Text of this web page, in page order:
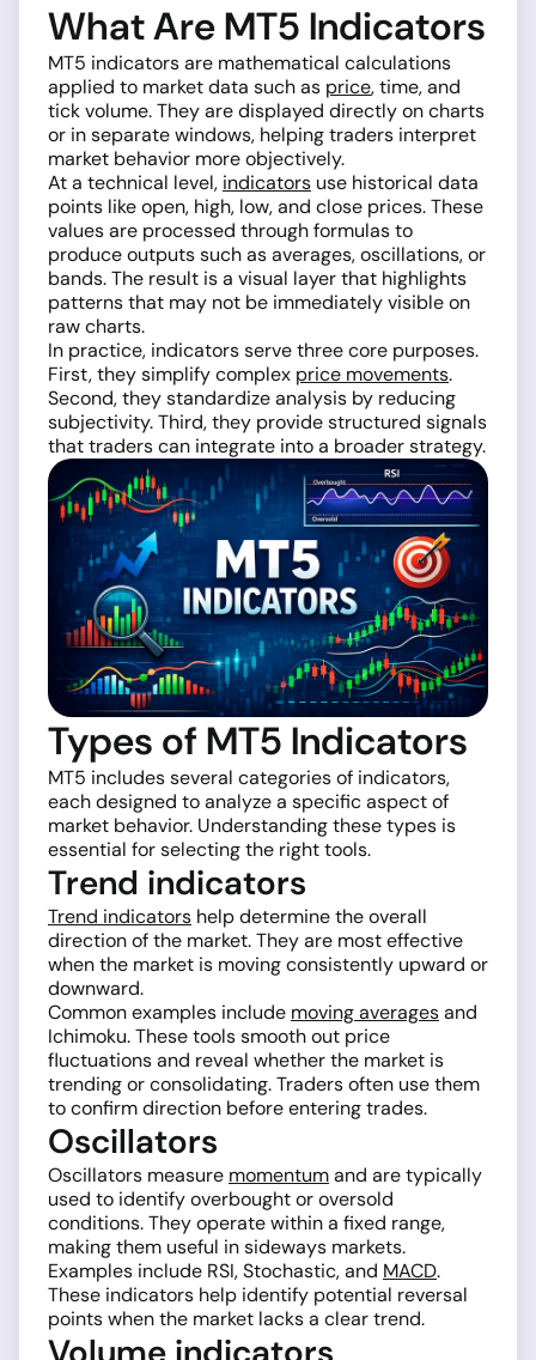
What Are MT5 Indicators
MT5 indicators are mathematical calculations
applied to market data such as price, time, and
tick volume. They are displayed directly on charts
or in separate windows, helping traders interpret
market behavior more objectively.
At a technical level, indicators use historical data
points like open, high, low, and close prices. These
values are processed through formulas to
produce outputs such as averages, oscillations, or
bands. The result is a visual layer that highlights
patterns that may not be immediately visible on
raw charts.
In practice, indicators serve three core purposes.
First, they simplify complex price movements.
Second, they standardize analysis by reducing
subjectivity. Third, they provide structured signals
that traders can integrate into a broader strategy.
Types of MT5 Indicators
MT5 includes several categories of indicators,
each designed to analyze a specific aspect of
market behavior. Understanding these types is
essential for selecting the right tools.
Trend indicators
Trend indicators help determine the overall
direction of the market. They are most effective
when the market is moving consistently upward or
downward.
Common examples include moving averagesand
Ichimoku. These tools smooth out price
fluctuations and reveal whether the market is
trending or consolidating. Traders often use them
to confirm direction before entering trades.
Oscillators
Oscillators measure momentumand are typically
used to identify overbought or oversold
conditions. They operate within a fixed range,
making them useful in sideways markets.
Examples include RSI, Stochastic, and MACD.
These indicators help identify potential reversal
points when the market lacks a clear trend.